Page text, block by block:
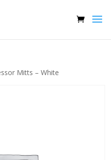
Mitts – White